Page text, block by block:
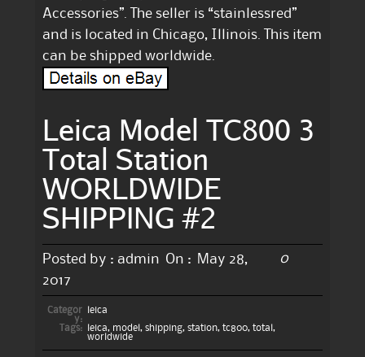
Accessories”. The seller is “stainlessred”
and is located in Chicago, Illinois. This item
can be shipped worldwide.
Leica Model TC800 3
Total Station
WORLDWIDE
SHIPPING #2
Posted by : admin On :
May 28,
2017
0
Categor
y:
leica
Tags:
leica, model , shipping, station, tc800, total ,
worldwide